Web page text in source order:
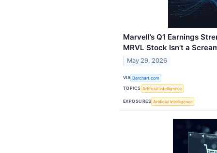
Marvell’s Q1 Earnings
MRVL Stock Isn’t a
May 29, 2026
VIA Barchart.com
TOPICS Artificial Intelligence
EXPOSURES Artificial Intelligence